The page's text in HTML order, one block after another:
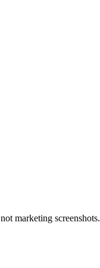
marketing screenshots.